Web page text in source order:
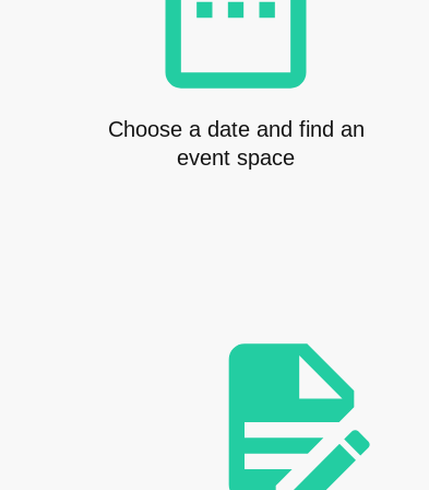
Choose a date and find an
event space